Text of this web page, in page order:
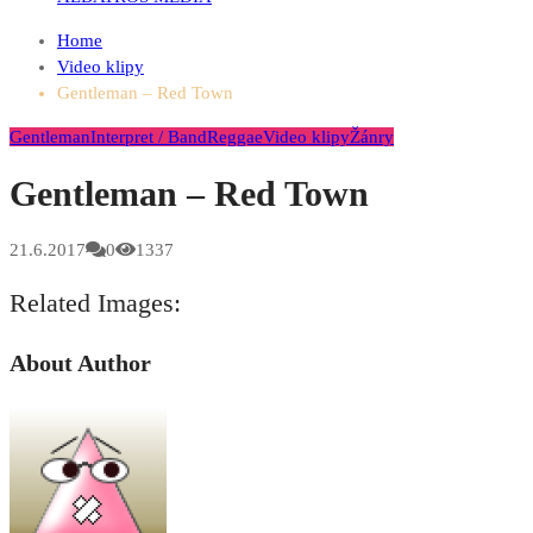
Home
Video klipy
Gentleman – Red Town
GentlemanInterpret / BandReggaeVideo klipyŽánry
Gentleman – Red Town
21.6.2017 0 1337
Related Images:
About Author